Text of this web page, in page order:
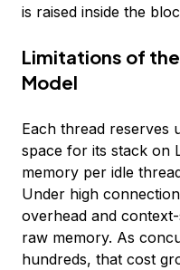
is raised inside the
Limitations of
Model
Each thread reserves
space for its stack on
memory per idle
Under high
overhead and
raw memory. As
hundreds, that cost